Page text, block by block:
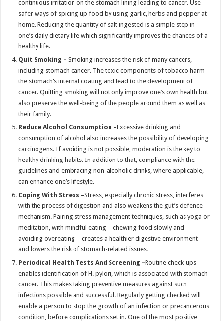
continuous irritation on the stomach lining leading to cancer. Use
safer ways of spicing up food by using garlic, herbs and pepper at
home. Reducing the quantity of salt ingested is a simple step in
one’s daily dietary life which significantly improves the chances of a
healthy life.
Quit Smoking –Smoking increases the risk of many cancers,
including stomach cancer. The toxic components of tobacco harm
the stomach’s internal coating and lead to the development of
cancer. Quitting smoking will not only improve one’s own health but
also preserve the well-being of the people around them as well as
their family.
Reduce Alcohol Consumption –Excessive drinking and
consumption of alcohol also increases the possibility of developing
carcinogens. If avoiding is not possible, moderation is the key to
healthy drinking habits. In addition to that, compliance with the
guidelines and embracing non-alcoholic drinks, where applicable,
can enhance one’s lifestyle.
Coping With Stress –Stress, especially chronic stress, interferes
with the process of digestion and also weakens the gut’s defence
mechanism. Pairing stress management techniques, such as yoga or
meditation, with mindful eating—chewing food slowly and
avoiding overeating—creates a healthier digestive environment
and lowers the risk of stomach-related issues.
Periodical Health Tests And Screening –Routine check-ups
enables identification of H. pylori, which is associated with stomach
cancer. This makes taking preventive measures against such
infections possible and successful. Regularly getting checked will
enable a person to stop the growth of an infection or precancerous
condition, before complications set in. One of the most positive